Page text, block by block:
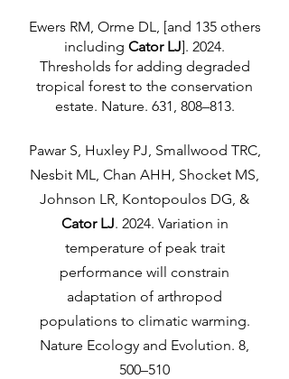
Ewers RM, Orme DL, [and 135 others
including Cator LJ]. 2024.
Thresholds for adding degraded
tropical forest to the conservation
estate. Nature. 631, 808–813.
Pawar S, Huxley PJ, Smallwood TRC,
Nesbit ML, Chan AHH, Shocket MS,
Johnson LR, Kontopoulos DG, &
Cator LJ. 2024. Variation in
temperature of peak trait
performance will constrain
adaptation of arthropod
populations to climatic warming.
Nature Ecology and Evolution. 8,
500–510